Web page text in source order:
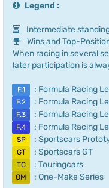
Legend :
Intermediate
Wins and Top-
When racing in several
later participation is
F.1 : Formula Racing
F.2 : Formula Racing
F.3 : Formula Racing
F.4 : Formula Racing
SP : Sportscars
GT : Sportscars GT
TC : Touringcars
OM : One-Make Series